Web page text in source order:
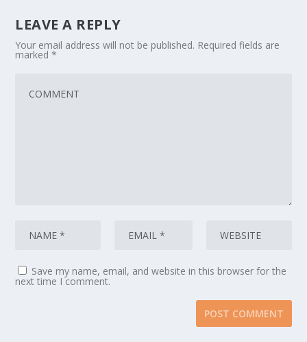
LEAVE A REPLY
Your email address will not be published. Required fields are
marked*
Save my name, email, and website in this browser for the
next time I comment.